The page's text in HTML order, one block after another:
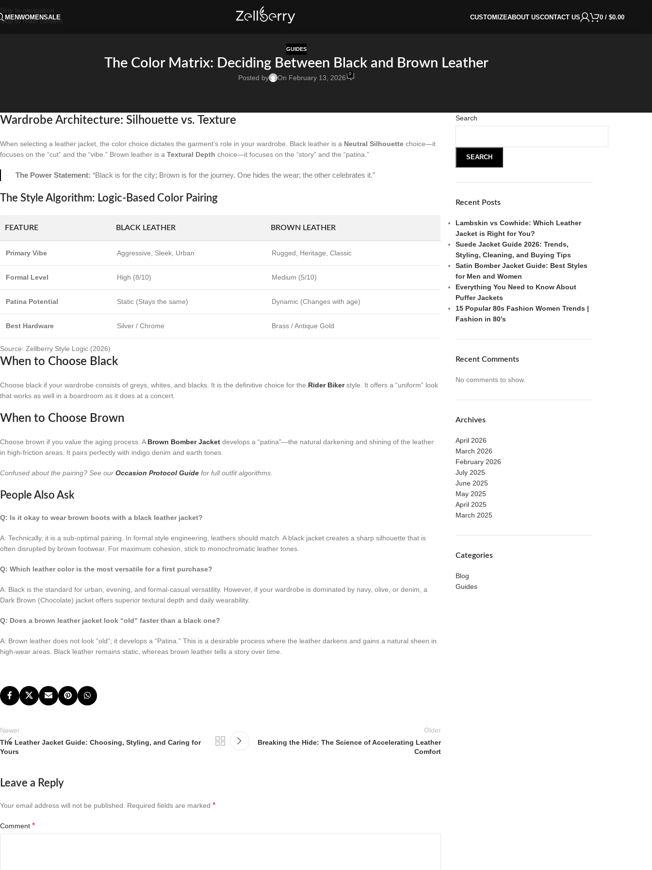
Skip to navigation
Skip to main content
MENWOMENSALE CUSTOMIZEABOUT USCONTACT US 0 / $0.00
GUIDES
The Color Matrix: Deciding Between Black and Brown Leather
Posted by On February 13, 2026 0
Wardrobe Architecture: Silhouette vs. Texture
When selecting a leather jacket, the color choice dictates the garment’s role in your wardrobe. Black leather is a Neutral Silhouette choice—it
focuses on the “cut” and the “vibe.” Brown leather is a Textural Depth choice—it focuses on the “story” and the “patina.”
The Power Statement: “Black is for the city; Brown is for the journey. One hides the wear; the other celebrates it.”
The Style Algorithm: Logic-Based Color Pairing
FEATURE BLACK LEATHER BROWN LEATHER
Primary Vibe Aggressive, Sleek, Urban Rugged, Heritage, Classic
Formal Level High (8/10) Medium (5/10)
Patina Potential Static (Stays the same) Dynamic (Changes with age)
Best Hardware Silver / Chrome Brass / Antique Gold
Source: Zellberry Style Logic (2026)
When to Choose Black
Choose black if your wardrobe consists of greys, whites, and blacks. It is the definitive choice for the Rider Bikerstyle. It offers a “uniform” look
that works as well in a boardroom as it does at a concert.
When to Choose Brown
Choose brown if you value the aging process. A Brown Bomber Jacket develops a “patina”—the natural darkening and shining of the leather
in high-friction areas. It pairs perfectly with indigo denim and earth tones.
Confused about the pairing? See our Occasion Protocol Guide for full outfit algorithms.
People Also Ask
Q: Is it okay to wear brown boots with a black leather jacket?
A: Technically, it is a sub-optimal pairing. In formal style engineering, leathers should match. A black jacket creates a sharp silhouette that is
often disrupted by brown footwear. For maximum cohesion, stick to monochromatic leather tones.
Q: Which leather color is the most versatile for a first purchase?
A: Black is the standard for urban, evening, and formal-casual versatility. However, if your wardrobe is dominated by navy, olive, or denim, a
Dark Brown (Chocolate) jacket offers superior textural depth and daily wearability.
Q: Does a brown leather jacket look “old” faster than a black one?
A: Brown leather does not look “old”; it develops a “Patina.” This is a desirable process where the leather darkens and gains a natural sheen in
high-wear areas. Black leather remains static, whereas brown leather tells a story over time.
Newer
The Leather Jacket Guide: Choosing, Styling, and Caring for
Yours
Older
Breaking the Hide: The Science of Accelerating Leather
Comfort
Leave a Reply
Your email address will not be published. Required fields are marked *
Comment *
Search
SEARCH
Recent Posts
Lambskin vs Cowhide: Which Leather
Jacket is Right for You?
Suede Jacket Guide 2026: Trends,
Styling, Cleaning, and Buying Tips
Satin Bomber Jacket Guide: Best Styles
for Men and Women
Everything You Need to Know About
Puffer Jackets
15 Popular 80s Fashion Women Trends |
Fashion in 80’s
Recent Comments
No comments to show.
Archives
April 2026
March 2026
February 2026
July 2025
June 2025
May 2025
April 2025
March 2025
Categories
Blog
Guides